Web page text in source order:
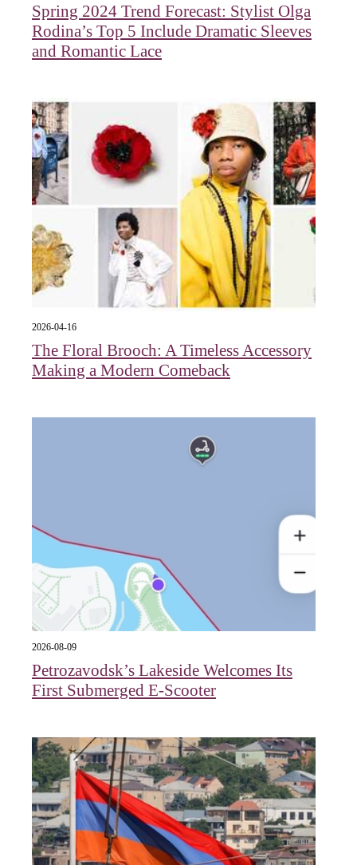
Spring 2024 Trend Forecast: Stylist Olga
Rodina’s Top 5 Include Dramatic Sleeves
and Romantic Lace
2026-04-16
The Floral Brooch: A Timeless Accessory
Making a Modern Comeback
2026-08-09
Petrozavodsk’s Lakeside Welcomes Its
First Submerged E‑Scooter